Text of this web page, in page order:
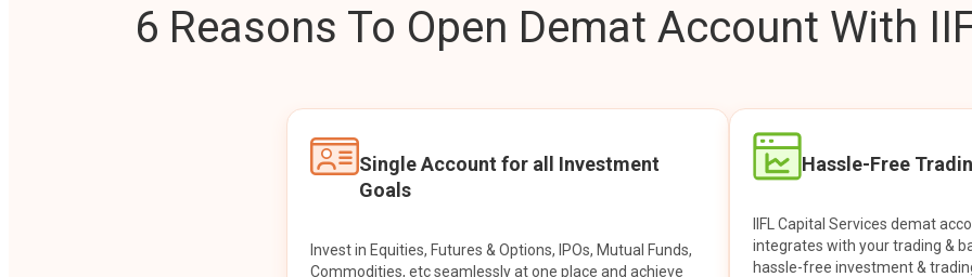
6 Reasons To Open Demat Account With
Single Account for all Investment
Goals
Invest in Equities, Futures & Options, IPOs, Mutual Funds,
Commodities, etc seamlessly at one place and achieve
Hassle-Free
IIFL Capital Services demat
integrates with your trading &
hassle-free investment &